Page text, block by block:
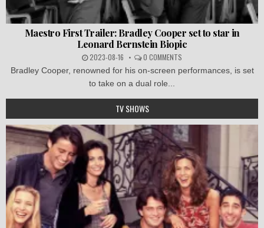
Maestro First Trailer: Bradley Cooper set to star in
Leonard Bernstein Biopic
2023-08-16 0 COMMENTS
Bradley Cooper, renowned for his on-screen performances, is set
to take on a dual role...
TV SHOWS